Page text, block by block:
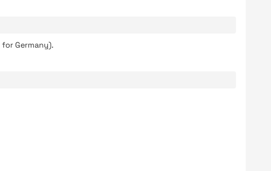
for Germany).